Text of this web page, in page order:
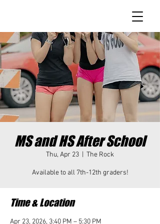
MS and HS After School
Thu, Apr 23 The Rock
Available to all 7th-12th graders!
Time & Location
Apr 23, 2026, 3:40 PM – 5:30 PM